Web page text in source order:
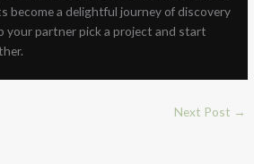
become a delightful journey of discovery
your partner pick a project and start
Next Post →